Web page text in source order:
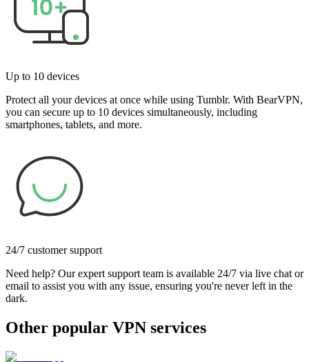
Up to 10 devices
Protect all your devices at once while using Tumblr. With BearVPN,
you can secure up to 10 devices simultaneously, including
smartphones, tablets, and more.
24/7 customer support
Need help? Our expert support team is available 24/7 via live chat or
email to assist you with any issue, ensuring you're never left in the
dark.
Other popular VPN services